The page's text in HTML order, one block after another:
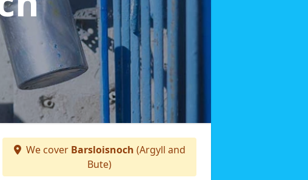
We cover Barsloisnoch (Argyll and
Bute)